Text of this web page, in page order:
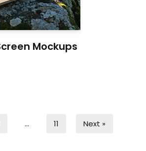
Mockups
… 11 Next »